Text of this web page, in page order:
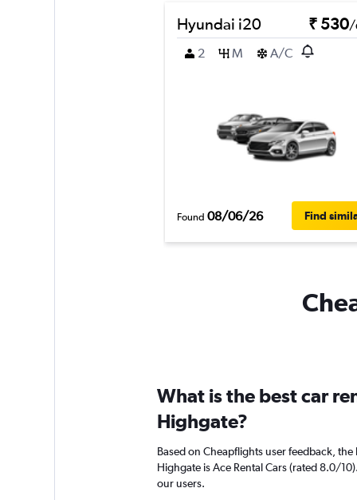
Hyundai i20 ₹ 530/
2
M A/C
Found 08/06/26 Find
What is the best car
Highgate?
Based on Cheapflights user feedback,
Highgate is Ace Rental Cars (rated 8.0/
our users.